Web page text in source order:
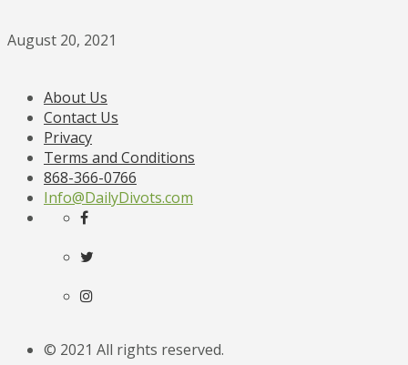
August 20, 2021
About Us
Contact Us
Privacy
Terms and Conditions
868-366-0766
Info@DailyDivots.com
© 2021 All rights reserved.